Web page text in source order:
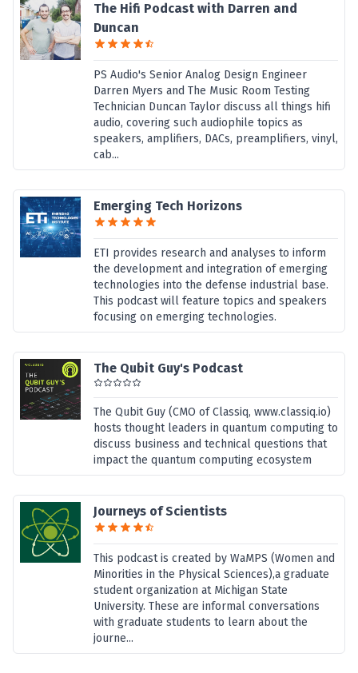
The Hifi Podcast with Darren and
Duncan
PS Audio's Senior Analog Design Engineer
Darren Myers and The Music Room Testing
Technician Duncan Taylor discuss all things hifi
audio, covering such audiophile topics as
speakers, amplifiers, DACs, preamplifiers, vinyl,
cab...
Emerging Tech Horizons
ETI provides research and analyses to inform
the development and integration of emerging
technologies into the defense industrial base.
This podcast will feature topics and speakers
focusing on emerging technologies.
The Qubit Guy's Podcast
The Qubit Guy (CMO of Classiq, www.classiq.io)
hosts thought leaders in quantum computing to
discuss business and technical questions that
impact the quantum computing ecosystem
Journeys of Scientists
This podcast is created by WaMPS (Women and
Minorities in the Physical Sciences),a graduate
student organization at Michigan State
University. These are informal conversations
with graduate students to learn about the
journe...